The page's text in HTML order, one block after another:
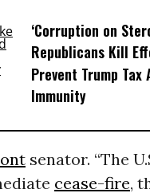
‘Corruption on
Republicans Kill
Prevent Trump Tax
Immunity
senator. “The
cease-fire,